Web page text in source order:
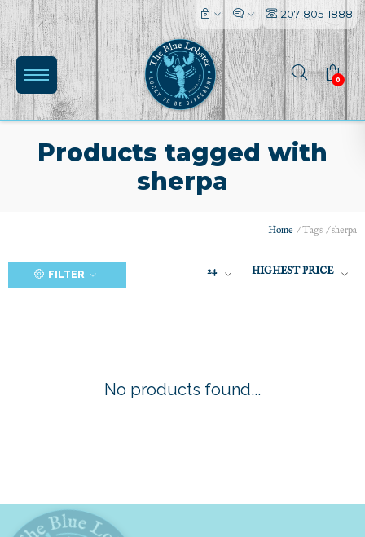
207-805-1888
0
Products tagged with
sherpa
Home /Tags /sherpa
FILTER 24 HIGHEST PRICE
No products found...
l